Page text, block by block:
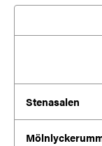
Stenasalen